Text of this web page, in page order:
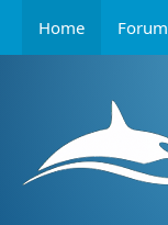
Home Forum